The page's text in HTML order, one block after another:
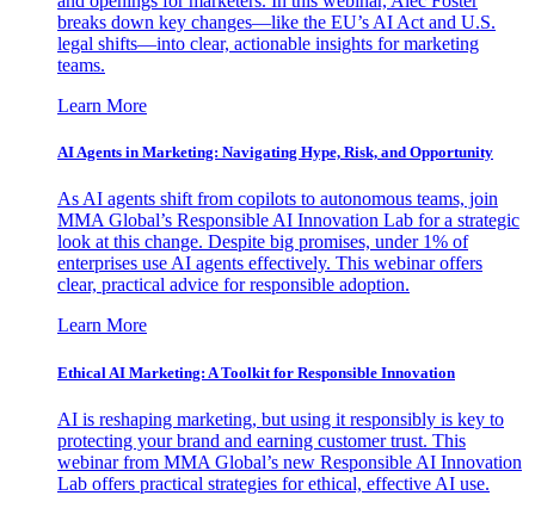
breaks down key changes—like the EU’s AI Act and U.S.
legal shifts—into clear, actionable insights for marketing
teams.
Learn More
AI Agents in Marketing: Navigating Hype, Risk, and Opportunity
As AI agents shift from copilots to autonomous teams, join
MMA Global’s Responsible AI Innovation Lab for a strategic
look at this change. Despite big promises, under 1% of
enterprises use AI agents effectively. This webinar offers
clear, practical advice for responsible adoption.
Learn More
Ethical AI Marketing: A Toolkit for Responsible Innovation
AI is reshaping marketing, but using it responsibly is key to
protecting your brand and earning customer trust. This
webinar from MMA Global’s new Responsible AI Innovation
Lab offers practical strategies for ethical, effective AI use.